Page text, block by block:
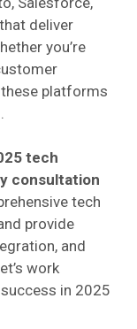
deliver
you’re
platforms
tech
consultation
tech
provide
and
work
in 2025